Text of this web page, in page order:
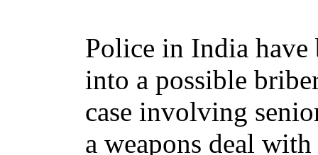
Police in India have
into a possible
case involving
a weapons deal with